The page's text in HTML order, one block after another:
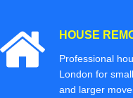
HOUSE
Professional
London for
and larger